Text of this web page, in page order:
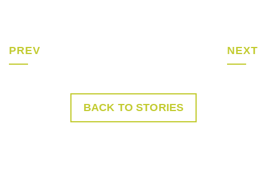
PREV NEXT
BACK TO STORIES